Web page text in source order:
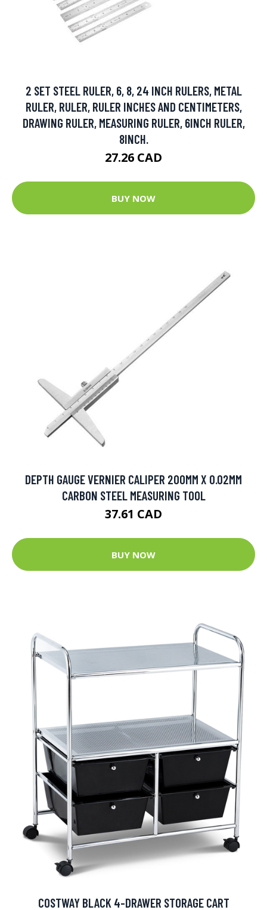
2 SET STEEL RULER, 6, 8, 24 INCH RULERS, METAL
RULER, RULER, RULER INCHES AND CENTIMETERS,
DRAWING RULER, MEASURING RULER, 6INCH RULER,
8INCH.
27.26 CAD
BUY NOW
DEPTH GAUGE VERNIER CALIPER 200MM X 0.02MM
CARBON STEEL MEASURING TOOL
37.61 CAD
BUY NOW
COSTWAY BLACK 4-DRAWER STORAGE CART